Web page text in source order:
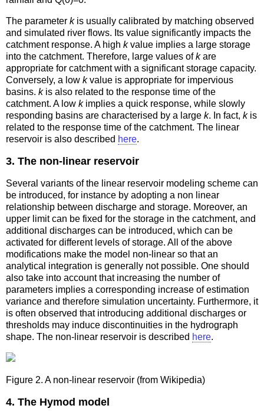
The parameter kis usually calibrated by matching observed
and simulated river flows. Its value significantly impacts the
catchment response. A high kvalue implies a large storage
into the catchment. Therefore, large values ofkare
appropriate for catchment with a significant storage capacity.
Conversely, a low kvalue is appropriate for impervious
basins. kis also related to the response time of the
catchment. A low kimplies a quick response, while slowly
responding basins are characterised by a large k. In fact, kis
related to the response time of the catchment. The linear
reservoir is also described here.
3. The non-linear reservoir
Several variants of the linear reservoir modeling scheme can
be introduced, for instance by adopting a non linear
relationship between discharge and storage. Moreover, an
upper limit can be fixed for the storage in the catchment, and
additional discharges can be introduced, which can be
activated for different levels of storage. All of the above
modifications make the model non-linear so that an
analytical integration is generally not possible. One should
also take into account that increasing the number of
parameters implies a corresponding increase of estimation
variance and therefore simulation uncertainty. Furthermore, it
is often observed that introducing additional discharges or
thresholds may induce discontinuities in the hydrograph
shape. The non-linear reservoir is described here.
Figure 2. A non-linear reservoir (from Wikipedia)
4. The Hymod model